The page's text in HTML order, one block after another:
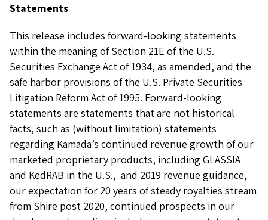
Statements
This release includes forward-looking statements
within the meaning of Section 21E of the U.S.
Securities Exchange Act of 1934, as amended, and the
safe harbor provisions of the U.S. Private Securities
Litigation Reform Act of 1995. Forward-looking
statements are statements that are not historical
facts, such as (without limitation) statements
regarding Kamada’s continued revenue growth of our
marketed proprietary products, including GLASSIA
and KedRAB in the U.S., and 2019 revenue guidance,
our expectation for 20 years of steady royalties stream
from Shire post 2020, continued prospects in our